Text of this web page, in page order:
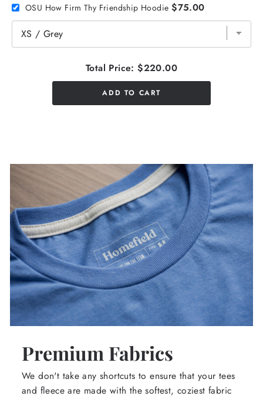
OSU How Firm Thy Friendship Hoodie $75.00
Total Price: $220.00
ADD TO CART
Premium Fabrics
We don't take any shortcuts to ensure that your tees
and fleece are made with the softest, coziest fabric